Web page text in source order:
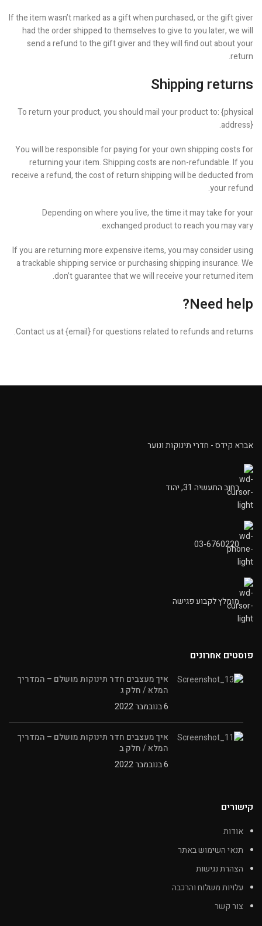
If the item wasn’t marked as a gift when purchased, or the gift giver
had the order shipped to themselves to give to you later, we will
send a refund to the gift giver and they will find out about your
return.
Shipping returns
To return your product, you should mail your product to: {physical
address}.
You will be responsible for paying for your own shipping costs for
returning your item. Shipping costs are non-refundable. If you
receive a refund, the cost of return shipping will be deducted from
your refund.
Depending on where you live, the time it may take for your
exchanged product to reach you may vary.
If you are returning more expensive items, you may consider using
a trackable shipping service or purchasing shipping insurance. We
don’t guarantee that we will receive your returned item.
Need help?
Contact us at {email} for questions related to refunds and returns.
אברא קידס - חדרי תינוקות ונוער
רחוב התעשיה 31, יהוד
03-6760220
מומלץ לקבוע פגישה
פוסטים אחרונים
איך מעצבים חדר תינוקות מושלם – המדריך
המלא / חלק ג
6 בנובמבר 2022
איך מעצבים חדר תינוקות מושלם – המדריך
המלא / חלק ב
6 בנובמבר 2022
קישורים
אודות
תנאי השימוש באתר
הצהרת נגישות
עלויות משלוח והרכבה
צור קשר